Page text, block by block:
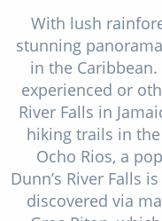
With lush
stunning
in the
experienced or
River Falls in
hiking trails in
Ocho Rios, a
Dunn’s River Falls
discovered via